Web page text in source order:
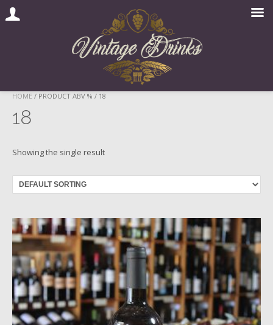
Skip
content
HOME / PRODUCT ABV % / 18
18
Showing the single result